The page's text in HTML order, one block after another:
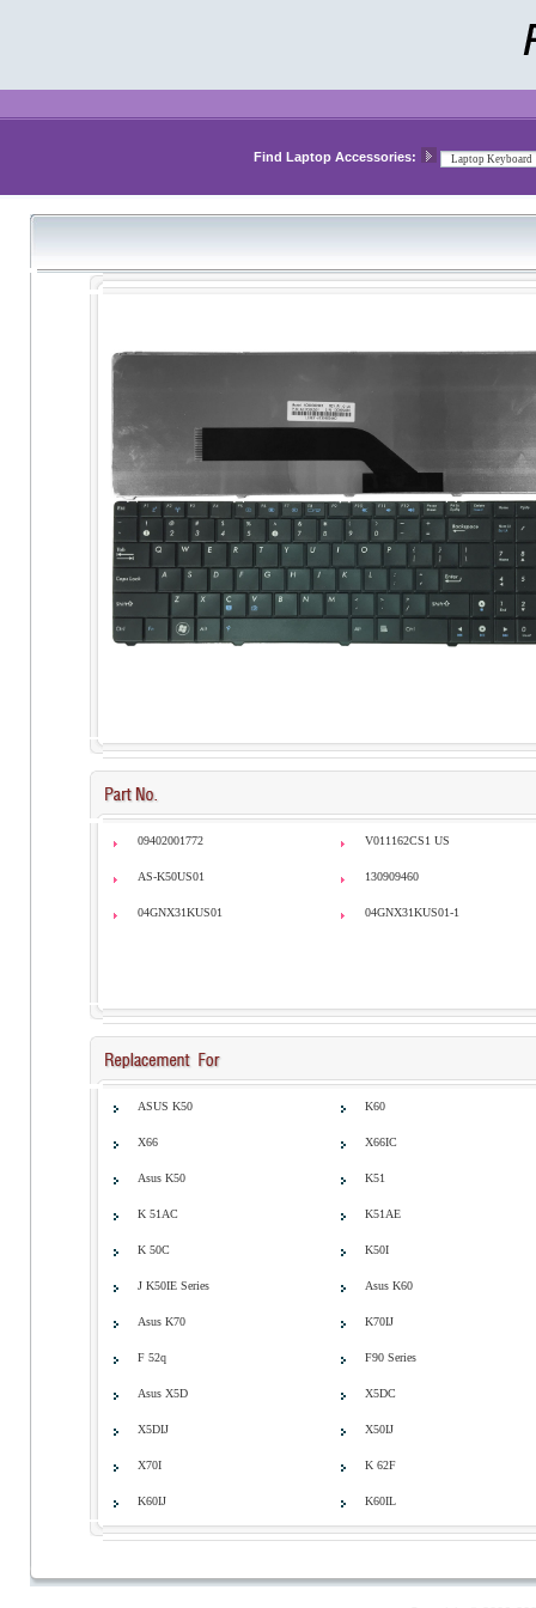
Find Laptop Accessories:
09402001772 V011162CS1 US
AS-K50US01 130909460
04GNX31KUS01 04GNX31KUS01-1
ASUS K50 K60
X66 X66IC
Asus K50 K51
K 51AC K51AE
K 50C K50I
J K50IE Series Asus K60
Asus K70 K70IJ
F 52q F90 Series
Asus X5D X5DC
X5DIJ X50IJ
X70I K 62F
K60IJ K60IL